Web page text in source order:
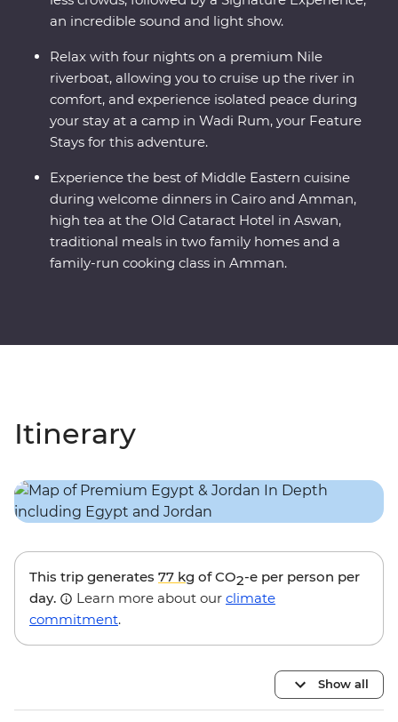
an incredible sound and light show.
Relax with four nights on a premium Nile
riverboat, allowing you to cruise up the river in
comfort, and experience isolated peace during
your stay at a camp in Wadi Rum, your Feature
Stays for this adventure.
Experience the best of Middle Eastern cuisine
during welcome dinners in Cairo and Amman,
high tea at the Old Cataract Hotel in Aswan,
traditional meals in two family homes and a
family-run cooking class in Amman.
Itinerary
This trip generates 77 kg of CO2-e per person per
day.
Learn more about our climate
commitment.
Show all